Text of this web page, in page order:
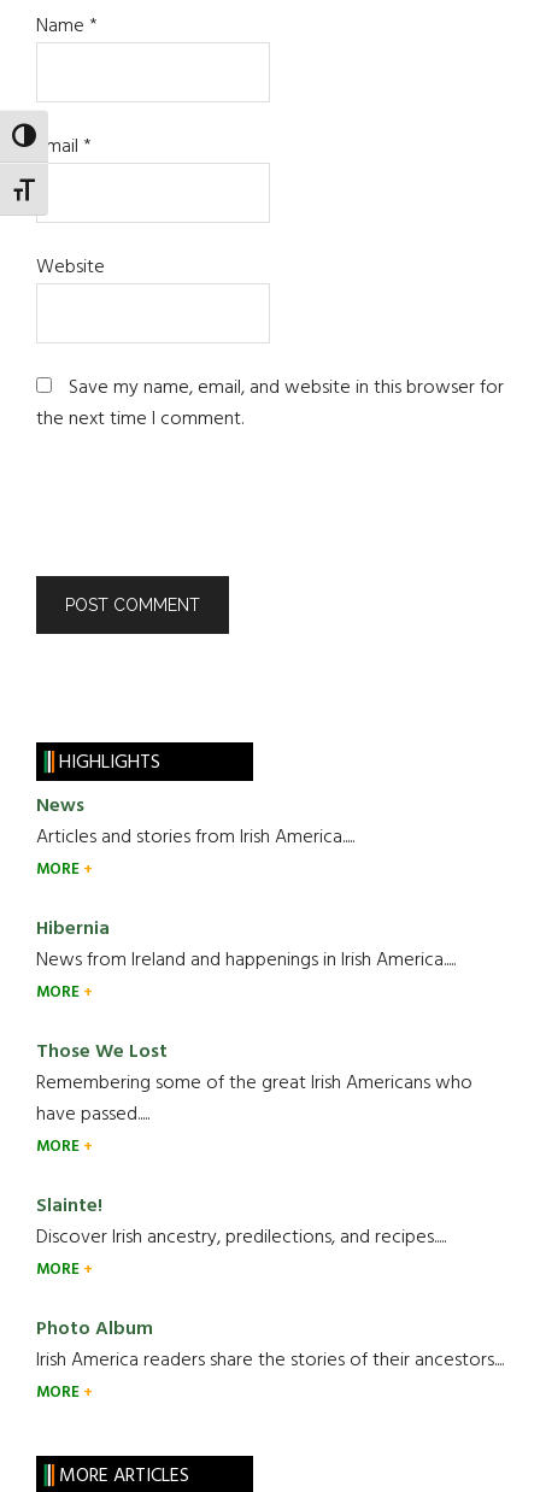
TOGGLE HIGH CONTRAST
TOGGLE FONT SIZE
Name*
Email*
Website
Save my name, email, and website in this browser for
the next time I comment.
HIGHLIGHTS
News
Articles and stories from Irish America.....
MORE
Hibernia
News from Ireland and happenings in Irish America.....
MORE
Those We Lost
Remembering some of the great Irish Americans who
have passed.....
MORE
Slainte!
Discover Irish ancestry, predilections, and recipes.....
MORE
Photo Album
Irish America readers share the stories of their ancestors....
MORE
MORE ARTICLES